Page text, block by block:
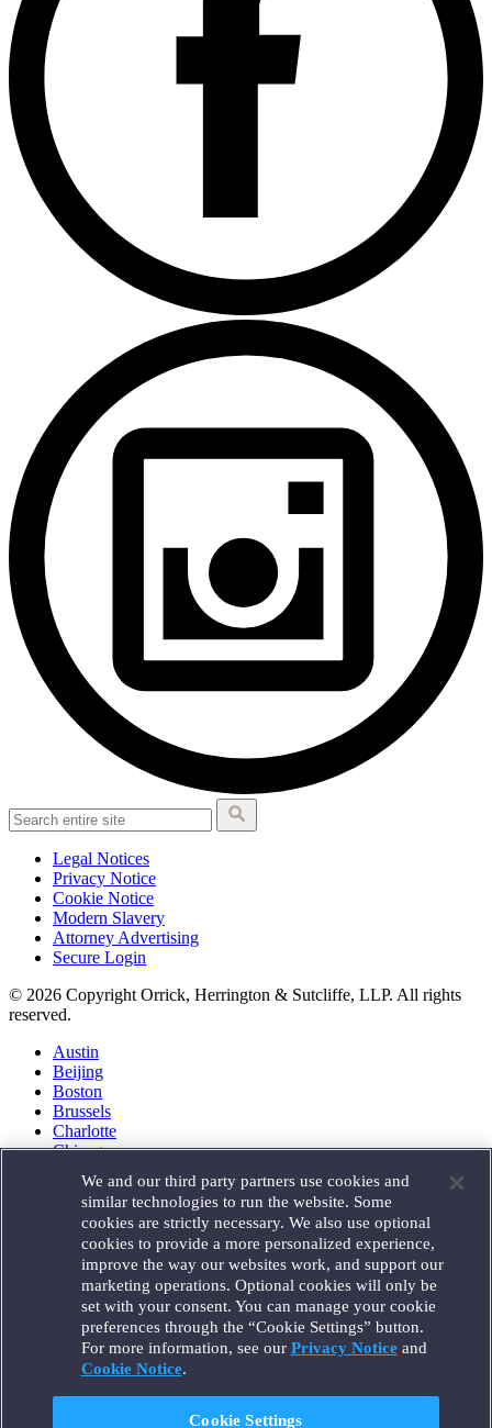
Legal Notices
Privacy Notice
Cookie Notice
Modern Slavery
Attorney Advertising
Secure Login
© 2026 Copyright Orrick, Herrington & Sutcliffe, LLP. All rights
reserved.
Austin
Beijing
Boston
Brussels
Charlotte
Chicago
Houston
London
Los Angeles
Miami
Milan
Munich
New York
Orange County
Paris
Portland
We and our third party partners use cookies and
similar technologies to run the website. Some
cookies are strictly necessary. We also use optional
cookies to provide a more personalized experience,
improve the way our websites work, and support our
marketing operations. Optional cookies will only be
set with your consent. You can manage your cookie
preferences through the “Cookie Settings” button.
For more information, see our Privacy Noticeand
Cookie Notice.
Cookie Settings